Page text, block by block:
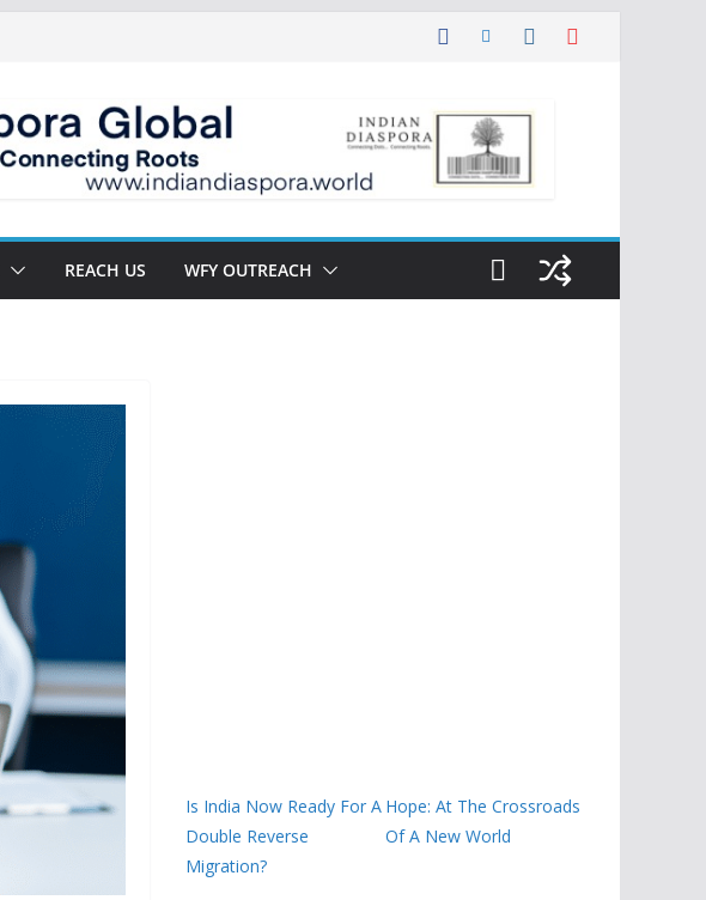
REACH US WFY OUTREACH
Is India Now Ready For A
Double Reverse
Migration?
Hope: At The Crossroads
Of A New World